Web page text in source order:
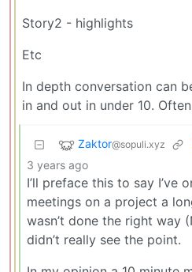
Story2 - highlights
Etc
In depth conversation can
in and out in under 10.
Zaktor@sopuli.xyz
3 years ago
I’ll preface this to say I’ve
meetings on a project a
wasn’t done the right way
didn’t really see the point.